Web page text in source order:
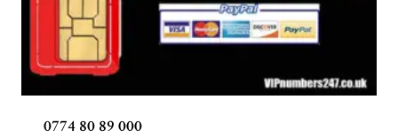
0774 80 89 000